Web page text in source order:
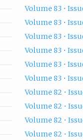
Volume 83 •
Volume 83 •
Volume 83 •
Volume 83 •
Volume 83 •
Volume 83 •
Volume 82 •
Volume 82 •
Volume 82 •
Volume 82 •